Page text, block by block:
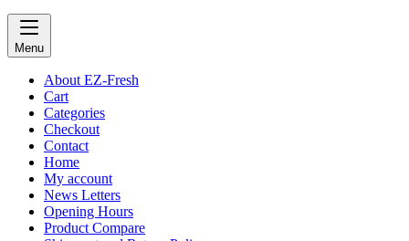
Menu
About EZ-Fresh
Cart
Categories
Checkout
Contact
Home
My account
News Letters
Opening Hours
Product Compare